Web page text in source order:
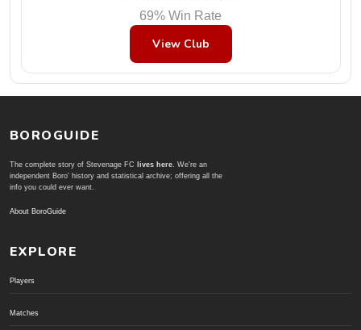
69% Win Rate
View Club
BOROGUIDE
The complete story of Stevenage FC lives here. We're an
independent Boro' history and statistical archive; offering all the
info you could ever want.
About BoroGuide
EXPLORE
Players
Matches